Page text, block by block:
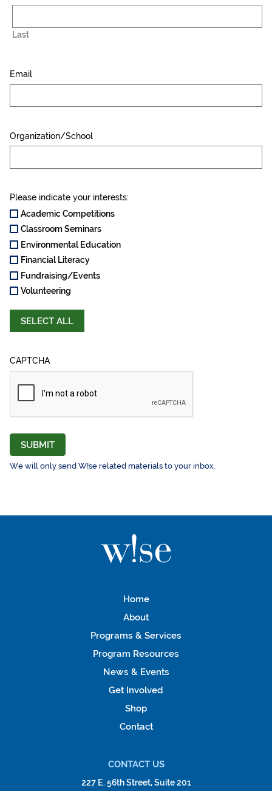
Last
Email
Organization/School
Please indicate your interests:
Academic Competitions
Classroom Seminars
Environmental Education
Financial Literacy
Fundraising/Events
Volunteering
SELECT ALL
CAPTCHA
SUBMIT
We will only send W!se related materials to your inbox.
Home
About
Programs & Services
Program Resources
News & Events
Get Involved
Shop
Contact
CONTACT US
227 E. 56th Street, Suite 201